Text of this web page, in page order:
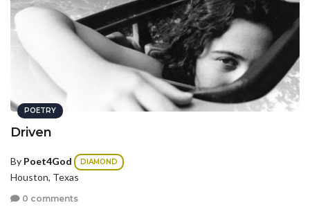
POETRY
Driven
By Poet4God DIAMOND
Houston, Texas
0 comments